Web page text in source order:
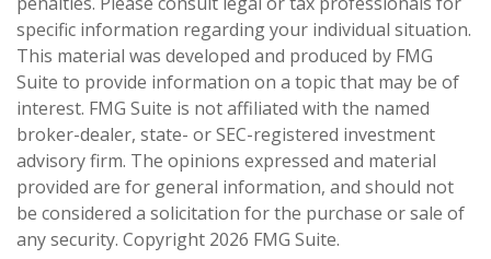
specific information regarding your individual situation.
This material was developed and produced by FMG
Suite to provide information on a topic that may be of
interest. FMG Suite is not affiliated with the named
broker-dealer, state- or SEC-registered investment
advisory firm. The opinions expressed and material
provided are for general information, and should not
be considered a solicitation for the purchase or sale of
any security. Copyright 2026 FMG Suite.